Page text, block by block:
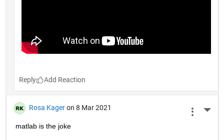
Reply
Rosa Kager on 8 Mar 2021
matlab is the joke